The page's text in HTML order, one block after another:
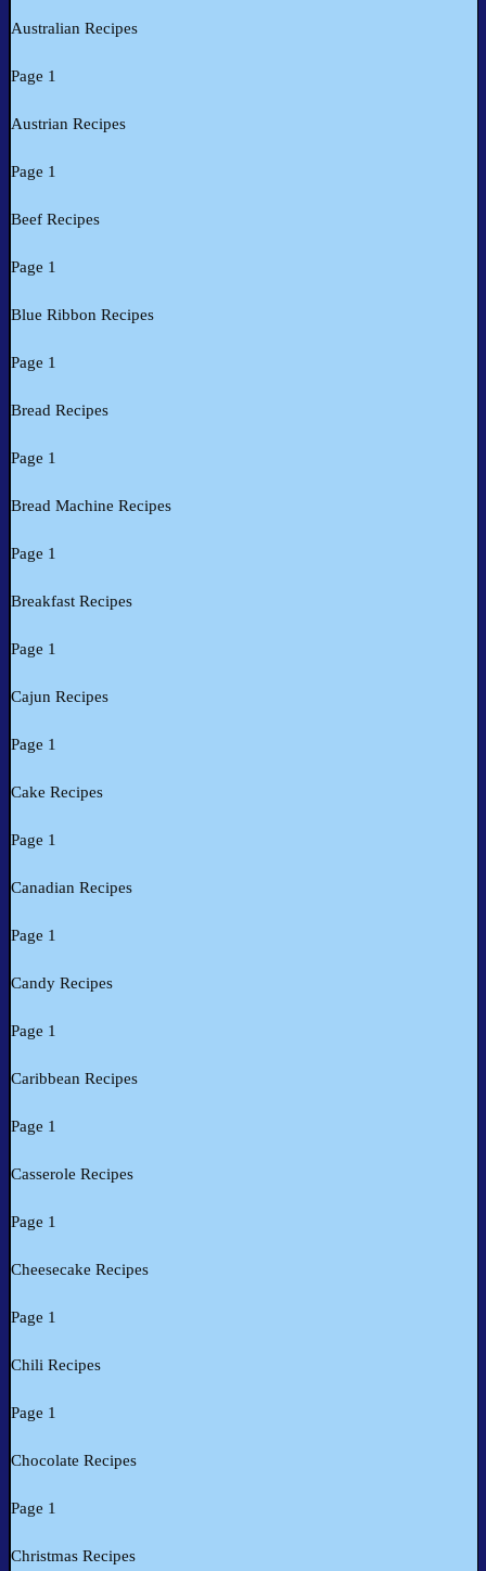
Australian Recipes
Page 1
Austrian Recipes
Page 1
Beef Recipes
Page 1
Blue Ribbon Recipes
Page 1
Bread Recipes
Page 1
Bread Machine Recipes
Page 1
Breakfast Recipes
Page 1
Cajun Recipes
Page 1
Cake Recipes
Page 1
Canadian Recipes
Page 1
Candy Recipes
Page 1
Caribbean Recipes
Page 1
Casserole Recipes
Page 1
Cheesecake Recipes
Page 1
Chili Recipes
Page 1
Chocolate Recipes
Page 1
Christmas Recipes